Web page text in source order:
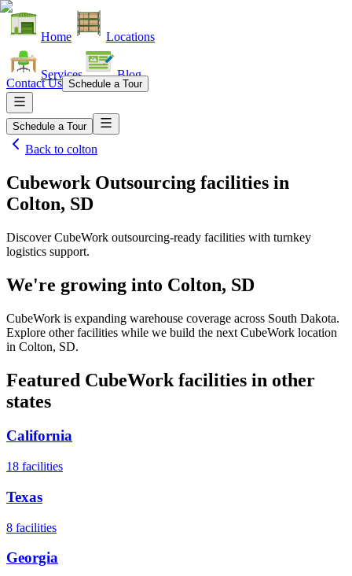
Home Locations
Services Blog
Contact Us Schedule a Tour
Schedule a Tour
Back to colton
Cubework Outsourcing facilities in
Colton, SD
Discover CubeWork outsourcing-ready facilities with turnkey
logistics support.
We're growing into Colton, SD
CubeWork is expanding warehouse coverage across South Dakota.
Explore other facilities while we build the next CubeWork location
in Colton, SD.
Featured CubeWork facilities in other
states
California
18 facilities
Texas
8 facilities
Georgia